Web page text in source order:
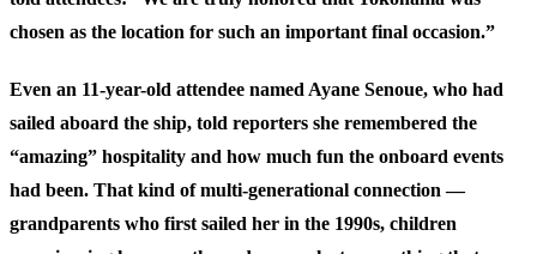
chosen as the location for such an important final occasion.”
Even an 11-year-old attendee named Ayane Senoue, who had
sailed aboard the ship, told reporters she remembered the
“amazing” hospitality and how much fun the onboard events
had been. That kind of multi-generational connection —
grandparents who first sailed her in the 1990s, children